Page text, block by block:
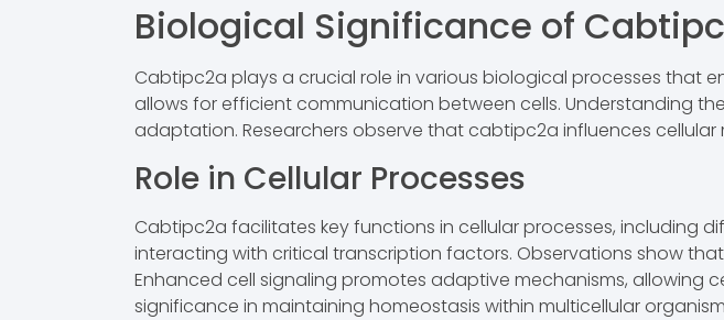
Biological Significance of
Cabtipc2a plays a crucial role in various biological processes that
allows for efficient communication between cells. Understanding
adaptation. Researchers observe that cabtipc2a influences
Role in Cellular Processes
Cabtipc2a facilitates key functions in cellular processes, including
interacting with critical transcription factors. Observations show
Enhanced cell signaling promotes adaptive mechanisms, allowing
significance in maintaining homeostasis within multicellular